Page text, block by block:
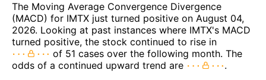
The Moving Average Convergence Divergence
(MACD) for IMTX just turned positive on August 04,
2026. Looking at past instances where IMTX's MACD
turned positive, the stock continued to rise in
of 51 cases over the following month. The
odds of a continued upward trend are
.